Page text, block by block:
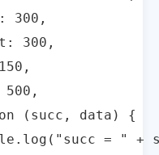
data) {
= " + succ +